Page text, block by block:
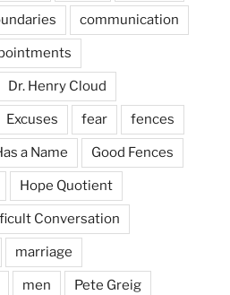
communication
Dr. Henry Cloud
Excuses fear fences
a Name Good Fences
Hope Quotient
Conversation
marriage
men Pete Greig